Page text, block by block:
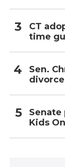
CT
time
Sen.
Senate
Kids